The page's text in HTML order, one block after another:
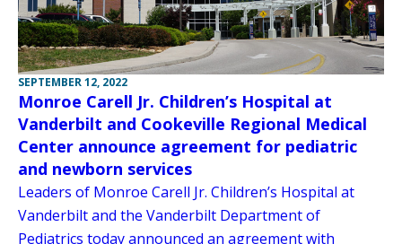
SEPTEMBER 12, 2022
Monroe Carell Jr. Children’s Hospital at
Vanderbilt and Cookeville Regional Medical
Center announce agreement for pediatric
and newborn services
Leaders of Monroe Carell Jr. Children’s Hospital at
Vanderbilt and the Vanderbilt Department of
Pediatrics today announced an agreement with